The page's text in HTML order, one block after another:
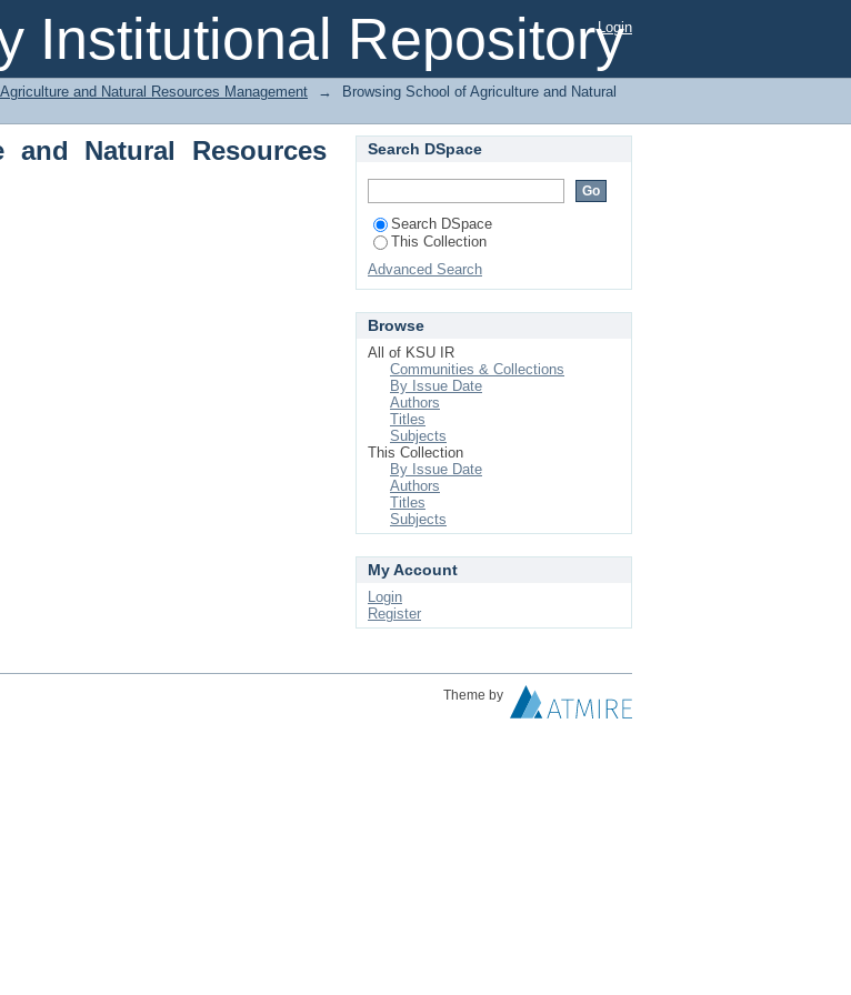
Institutional Repository
Natural Resources Management by Subject Login
and Natural Resources Management →
Browsing School of Agriculture and Natural
Natural Resources
Search DSpace
Search DSpace
This Collection
Advanced Search
Browse
All of KSU IR
Communities & Collections
By Issue Date
Authors
Titles
Subjects
This Collection
By Issue Date
Authors
Titles
Subjects
My Account
Login
Register
Theme by